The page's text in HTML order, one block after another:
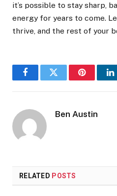
it’s possible to stay sharp,
energy for years to come.
thrive, and the rest of your
FacebookTwitter Pinterest
Ben Austin
RELATED POSTS